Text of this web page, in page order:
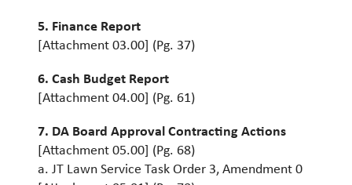
5. Finance Report
[Attachment 03.00] (Pg. 37)
6. Cash Budget Report
[Attachment 04.00] (Pg. 61)
7. DA Board Approval Contracting Actions
[Attachment 05.00] (Pg. 68)
a. JT Lawn Service Task Order 3, Amendment 0